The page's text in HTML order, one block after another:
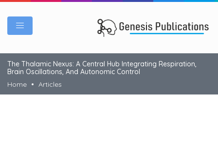
The Thalamic Nexus: A Central Hub Integrating Respiration,
Brain Oscillations, And Autonomic Control
Home
Articles